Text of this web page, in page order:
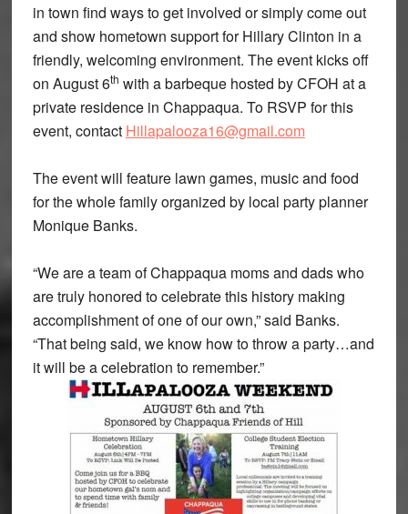
in town find ways to get involved or simply come out
and show hometown support for Hillary Clinton in a
friendly, welcoming environment. The event kicks off
on August 6th with a barbeque hosted by CFOH at a
private residence in Chappaqua. To RSVP for this
event, contact Hillapalooza16@gmail.com
The event will feature lawn games, music and food
for the whole family organized by local party planner
Monique Banks.
“We are a team of Chappaqua moms and dads who
are truly honored to celebrate this history making
accomplishment of one of our own,” said Banks.
“That being said, we know how to throw a party…and
it will be a celebration to remember.”